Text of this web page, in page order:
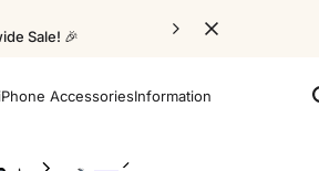
Sale! 🎉
iPhone AccessoriesInformation